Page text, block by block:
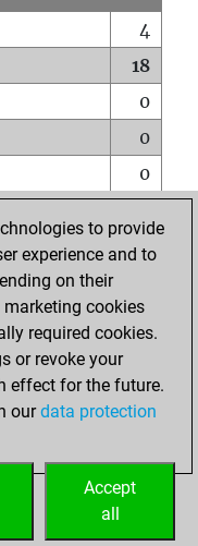
4
18
0
0
0
1
0
0
to provide
experience and to
on their
cookies
required cookies.
or revoke your
effect for the future.
ourdata protection
Accept
all